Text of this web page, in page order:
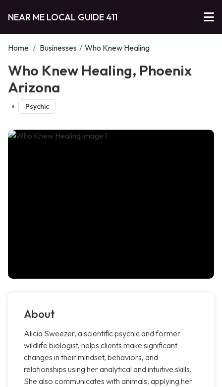
NEAR ME LOCAL GUIDE 411
Home / Businesses / Who Knew Healing
Who Knew Healing, Phoenix
Arizona
Psychic
About
Alicia Sweezer, a scientific psychic and former
wildlife biologist, helps clients make significant
changes in their mindset, behaviors, and
relationships using her analytical and intuitive skills.
She also communicates with animals, applying her